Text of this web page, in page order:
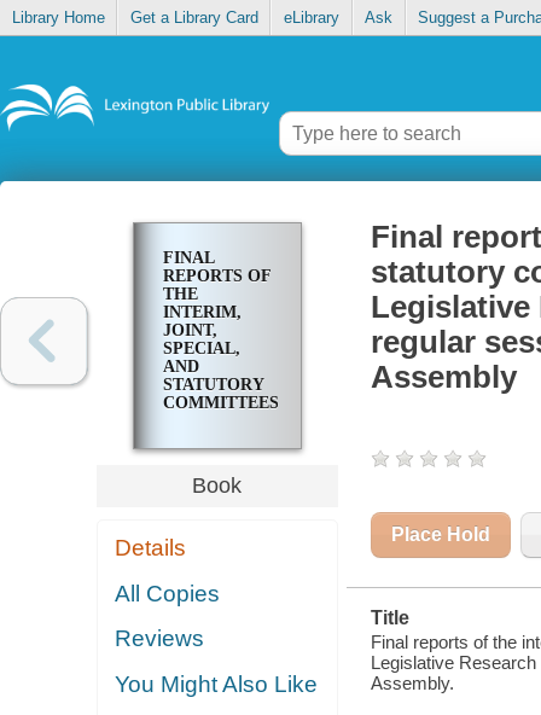
Library Home Get a Library Card eLibrary Ask Suggest a
FINAL
REPORTS OF
THE
INTERIM,
JOINT,
SPECIAL,
AND
STATUTORY
COMMITTEES,
TO THE
LEGISLATIVE
RESEARCH
REGULAR
THE
KENTUCKY
ASSEMBLY
Book
Details
All Copies
Reviews
You Might Also Like
Final
statutory
Legislative
regular
Assembly
Place Hold
Title
Final reports of the
Legislative
Assembly.